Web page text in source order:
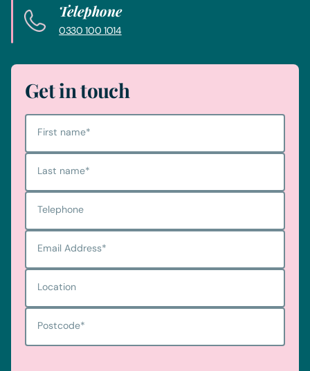
Telephone
0330 100 1014
Get in touch
First name*
Last name*
Telephone
Email Address*
Location
Postcode*